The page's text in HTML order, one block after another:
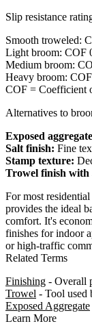
Slip resistance
Smooth troweled:
Light broom: COF
Medium broom:
Heavy broom:
COF = Coefficient
Alternatives to
Exposed
Salt finish: Fine
Stamp texture:
Trowel finish with
For most
provides the ideal
comfort. It's
finishes for indoor
or high-traffic
Related Terms
Finishing - Overall
Trowel - Tool used
Exposed Aggregate
Learn More